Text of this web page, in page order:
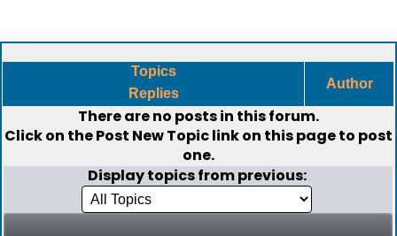
Topics
Replies
Author
There are no posts in this forum.
Click on thePost New Topiclink on this page to post
one.
Display topics from previous: